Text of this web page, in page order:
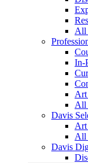
All
In-
Art
All
Davis
All
Davis